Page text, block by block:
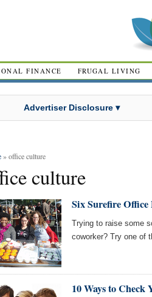
FINANCE FRUGAL LIVING
Advertiser Disclosure ▾
» office culture
culture
Six Surefire
Trying to raise some
coworker? Try one of
10 Ways to Check